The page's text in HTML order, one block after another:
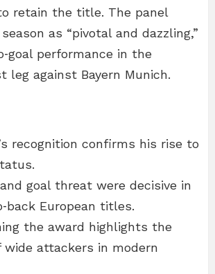
retain the title. The panel
as “pivotal and dazzling,”
performance in the
leg against Bayern Munich.
recognition confirms his rise to
goal threat were decisive in
European titles.
the award highlights the
wide attackers in modern